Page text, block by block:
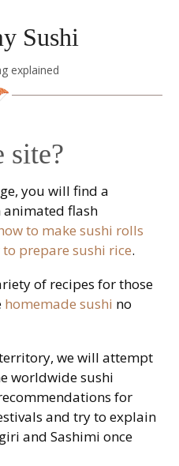
Sushi
explained
site?
you will find a
flash
to make sushi rolls
to prepare sushi rice.
of recipes for those
homemade sushi no
we will attempt
worldwide sushi
for
and try to explain
and Sashimi once